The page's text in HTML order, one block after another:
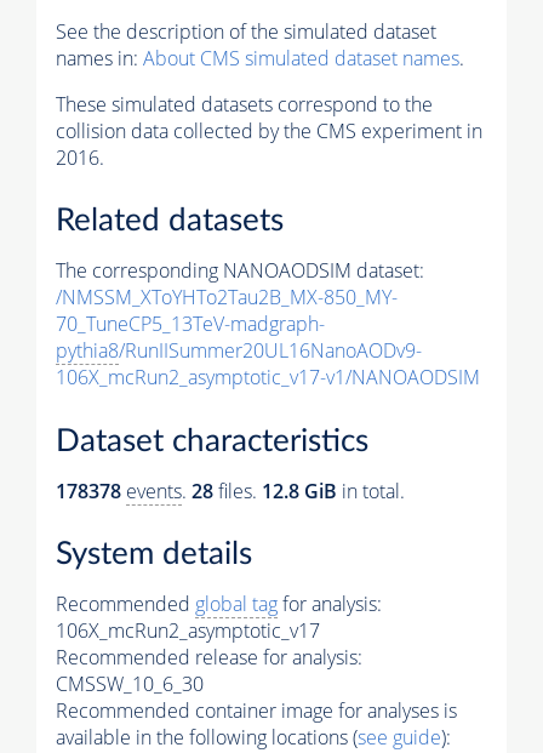
See the description of the simulated dataset
names in: About CMS simulated dataset names.
These simulated datasets correspond to the
collision data collected by the CMS experiment in
2016.
Related datasets
The corresponding NANOAODSIM dataset:
/NMSSM_XToYHTo2Tau2B_MX-850_MY-
70_TuneCP5_13TeV-madgraph-
pythia8/RunIISummer20UL16NanoAODv9-
106X_mcRun2_asymptotic_v17-v1/NANOAODSIM
Dataset characteristics
178378 events. 28files. 12.8 GiB in total.
System details
Recommended global tagfor analysis:
106X_mcRun2_asymptotic_v17
Recommended release for analysis:
CMSSW_10_6_30
Recommended container image for analyses is
available in the following locations (see guide):